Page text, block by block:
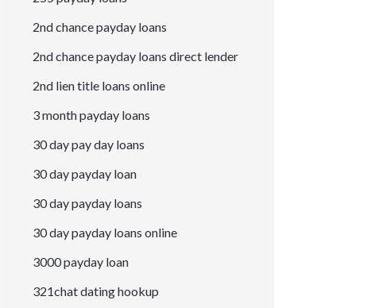
2nd chance payday loans
2nd chance payday loans direct lender
2nd lien title loans online
3 month payday loans
30 day pay day loans
30 day payday loan
30 day payday loans
30 day payday loans online
3000 payday loan
321chat dating hookup